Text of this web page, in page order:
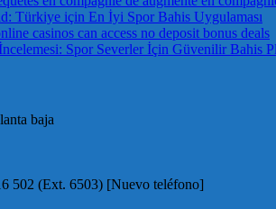
Türkiye için En İyi Spor Bahis Uygulaması
casinos can access no deposit bonus deals
Spor Severler İçin Güvenilir Bahis
baja
502 (Ext. 6503) [Nuevo teléfono]